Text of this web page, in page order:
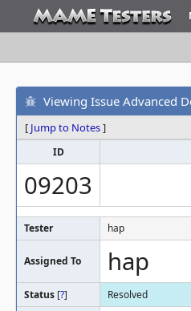
Viewing Issue Advanced
[ Jump to Notes]
ID
09203
Tester hap
Assigned To hap
Status [?]
Resolved